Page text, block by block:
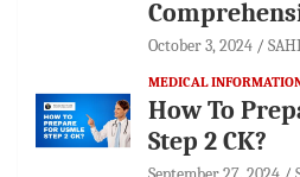
October 3, 2024
MEDICAL
How To
Step 2 CK?